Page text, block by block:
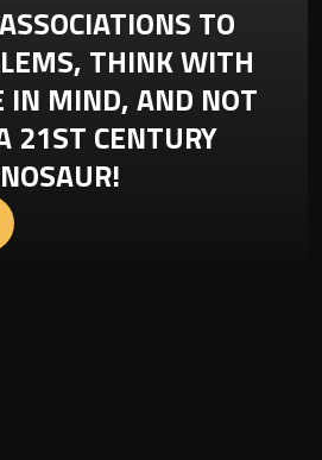
TO
THINK WITH
IN MIND, AND NOT
21ST CENTURY